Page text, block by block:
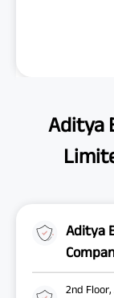
Aditya
Aditya
2nd